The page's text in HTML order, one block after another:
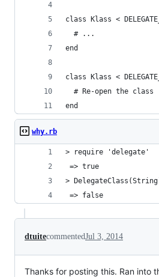
class Klass <
  # ...
end
class Klass <
  # Re-open the class
end
why.rb
> require 'delegate'
=> true
>
=> false
dtuitecommentedJul 3, 2014
Thanks for posting this. Ran into